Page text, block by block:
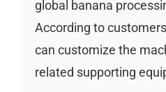
global banana
According to
can customize the
related supporting